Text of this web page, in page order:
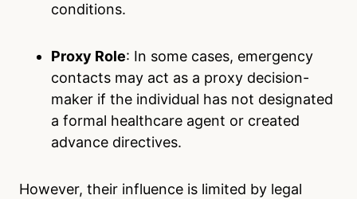
conditions.
Proxy Role: In some cases, emergency
contacts may act as a proxy decision-
maker if the individual has not designated
a formal healthcare agent or created
advance directives.
However, their influence is limited by legal